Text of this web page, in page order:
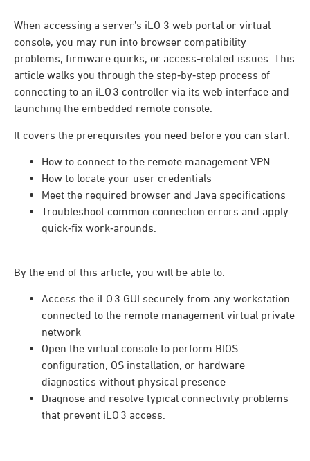
When accessing a server’s iLO 3 web portal or virtual
console, you may run into browser compatibility
problems, firmware quirks, or access-related issues. This
article walks you through the step‑by‑step process of
connecting to an iLO 3 controller via its web interface and
launching the embedded remote console.
It covers the prerequisites you need before you can start:
How to connect to the remote management VPN
How to locate your user credentials
Meet the required browser and Java specifications
Troubleshoot common connection errors and apply
quick‑fix work‑arounds.
By the end of this article, you will be able to:
Access the iLO 3 GUI securely from any workstation
connected to the remote management virtual private
network
Open the virtual console to perform BIOS
configuration, OS installation, or hardware
diagnostics without physical presence
Diagnose and resolve typical connectivity problems
that prevent iLO 3 access.